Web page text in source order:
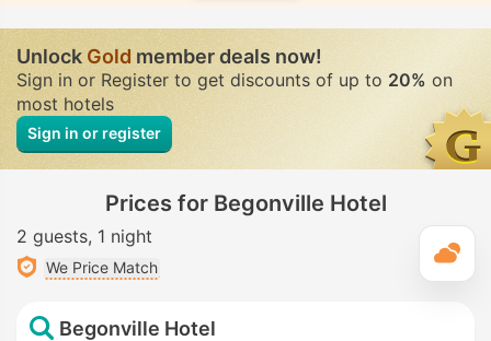
UnlockGoldmember deals now!
Sign in or Register to get discounts of up to 20% on
most hotels
Sign in or register
Prices for Begonville Hotel
2 guests 1 night
We Price Match
Begonville Hotel